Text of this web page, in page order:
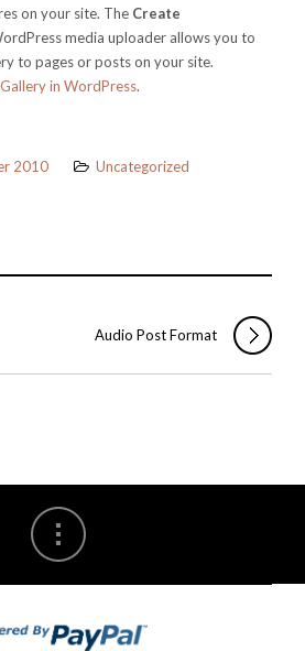
on your site. The Create
media uploader allows you to
to pages or posts on your site.
in WordPress.
2010 Uncategorized
Audio Post Format